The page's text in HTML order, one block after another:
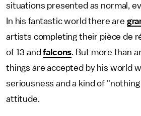
situations presented as normal,
In his fantastic world there are
artists completing their pièce de
of 13 andfalcons . But more than
things are accepted by his world
seriousness and a kind of
attitude.